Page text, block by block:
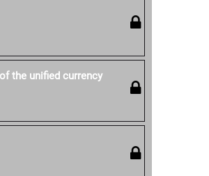
the unified currency